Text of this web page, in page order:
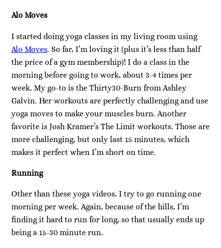
Alo Moves
I started doing yoga classes in my living room using
Alo Moves. So far, I’m loving it (plus it’s less than half
the price of a gym membership)! I do a class in the
morning before going to work, about 3-4 times per
week. My go-to is the Thirty30-Burn from Ashley
Galvin. Her workouts are perfectly challenging and use
yoga moves to make your muscles burn. Another
favorite is Josh Kramer’s The Limit workouts. Those are
more challenging, but only last 15 minutes, which
makes it perfect when I’m short on time.
Running
Other than these yoga videos, I try to go running one
morning per week. Again, because of the hills, I’m
finding it hard to run for long, so that usually ends up
being a 15-30 minute run.